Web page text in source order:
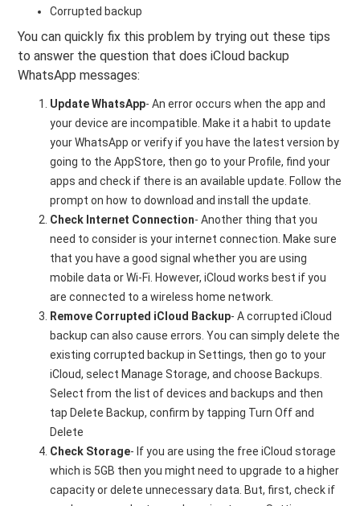
Corrupted backup
You can quickly fix this problem by trying out these tips
to answer the question that does iCloud backup
WhatsApp messages:
Update WhatsApp- An error occurs when the app and
your device are incompatible. Make it a habit to update
your WhatsApp or verify if you have the latest version by
going to the AppStore, then go to your Profile, find your
apps and check if there is an available update. Follow the
prompt on how to download and install the update.
Check Internet Connection- Another thing that you
need to consider is your internet connection. Make sure
that you have a good signal whether you are using
mobile data or Wi-Fi. However, iCloud works best if you
are connected to a wireless home network.
Remove Corrupted iCloud Backup- A corrupted iCloud
backup can also cause errors. You can simply delete the
existing corrupted backup in Settings, then go to your
iCloud, select Manage Storage, and choose Backups.
Select from the list of devices and backups and then
tap Delete Backup, confirm by tapping Turn Off and
Delete
Check Storage- If you are using the free iCloud storage
which is 5GB then you might need to upgrade to a higher
capacity or delete unnecessary data. But, first, check if